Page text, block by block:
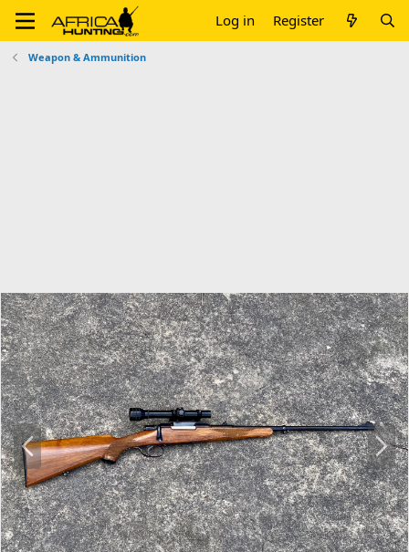
Log in Register
Weapon & Ammunition
P
r
e
v
N
e
x
t